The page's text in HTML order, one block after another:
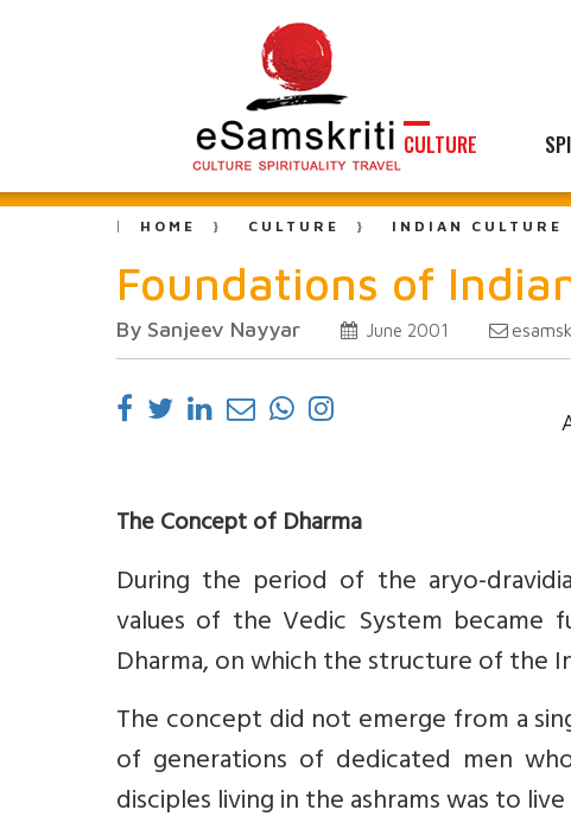
CULTURE
HOME CULTURE INDIAN CULTURE
Foundations of
By Sanjeev Nayyar June 2001
The Concept of Dharma
During the period of the aryo-
values of the Vedic System
Dharma, on which the structure of the
The concept did not emerge from a
of generations of dedicated men
disciples living in the ashrams was to